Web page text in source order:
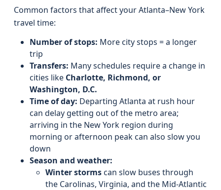
Common factors that affect your Atlanta–New York
travel time:
Number of stops: More city stops = a longer
trip
Transfers: Many schedules require a change in
cities like Charlotte, Richmond, or
Washington, D.C.
Time of day: Departing Atlanta at rush hour
can delay getting out of the metro area;
arriving in the New York region during
morning or afternoon peak can also slow you
down
Season and weather:
Winter stormscan slow buses through
the Carolinas, Virginia, and the Mid-Atlantic